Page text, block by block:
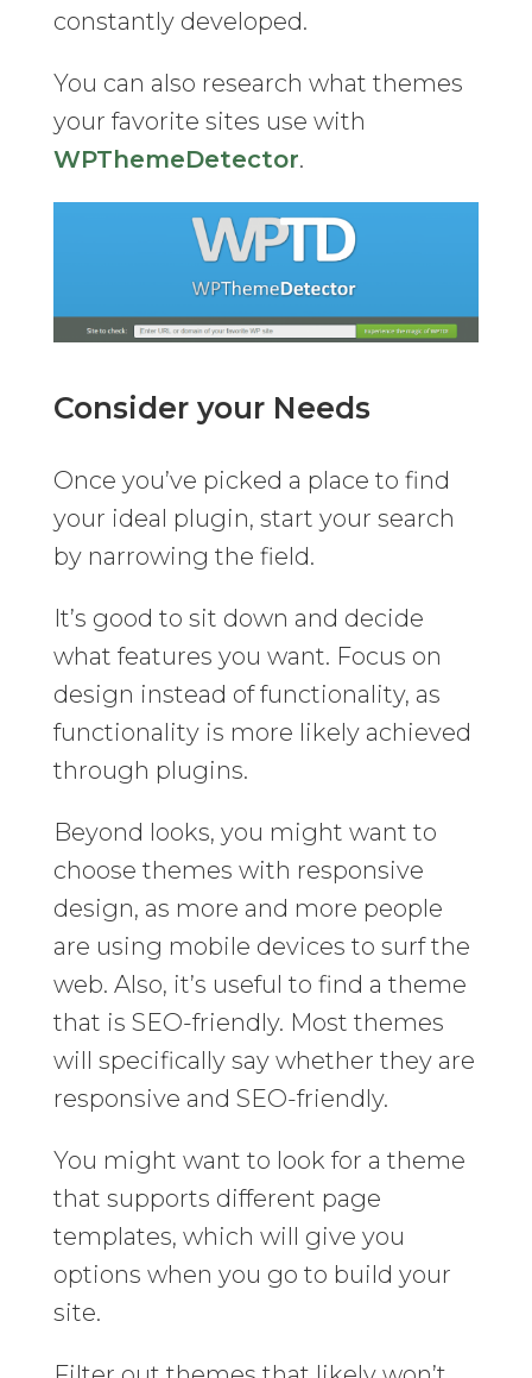
constantly developed.
You can also research what themes
your favorite sites use with
WPThemeDetector.
Consider your Needs
Once you’ve picked a place to find
your ideal plugin, start your search
by narrowing the field.
It’s good to sit down and decide
what features you want. Focus on
design instead of functionality, as
functionality is more likely achieved
through plugins.
Beyond looks, you might want to
choose themes with responsive
design, as more and more people
are using mobile devices to surf the
web. Also, it’s useful to find a theme
that is SEO-friendly. Most themes
will specifically say whether they are
responsive and SEO-friendly.
You might want to look for a theme
that supports different page
templates, which will give you
options when you go to build your
site.